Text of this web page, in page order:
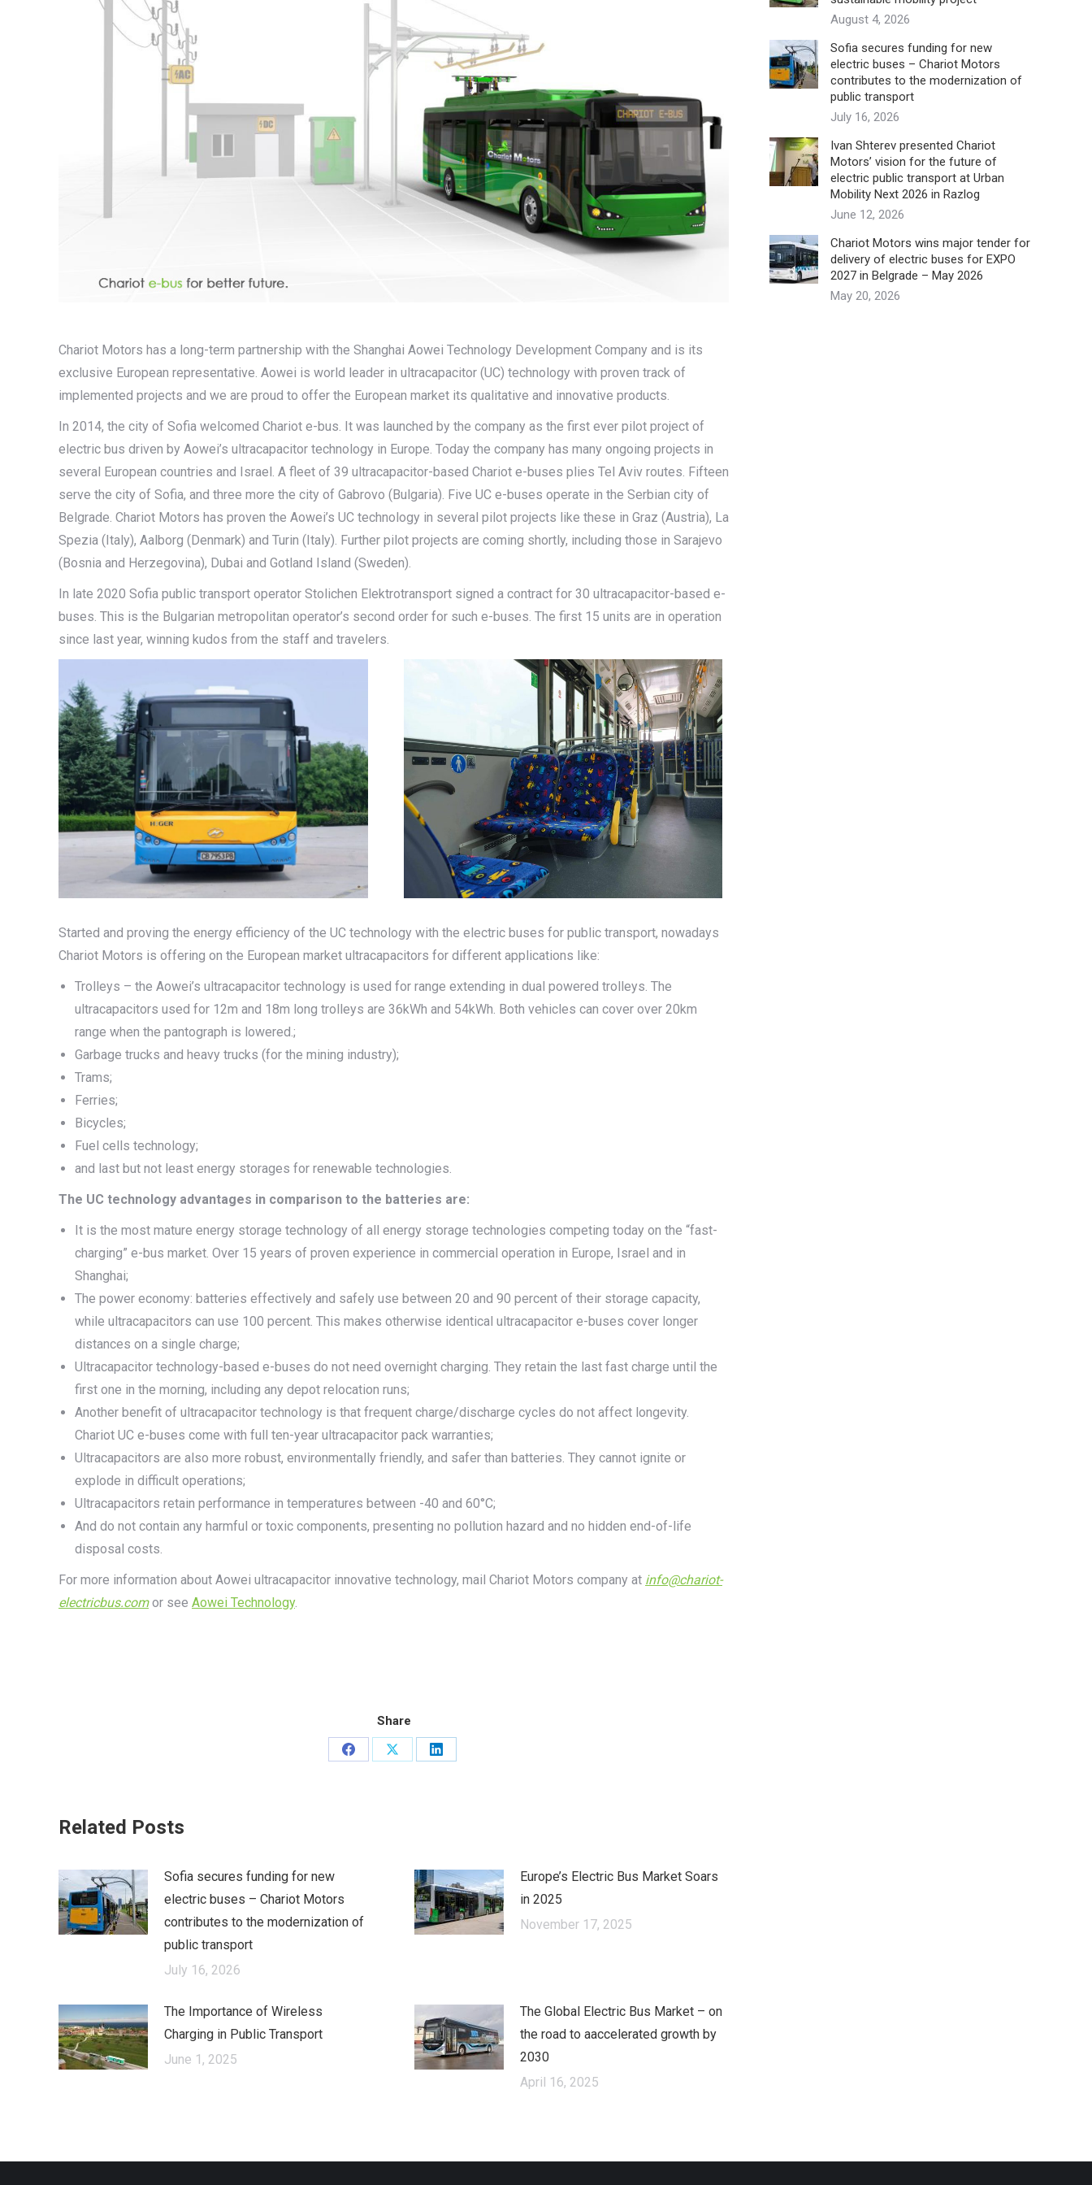
Chariot Motors has a long-term partnership with the Shanghai Aowei Technology Development Company and is its
exclusive European representative. Aowei is world leader in ultracapacitor (UC) technology with proven track of
implemented projects and we are proud to offer the European market its qualitative and innovative products.
In 2014, the city of Sofia welcomed Chariot e-bus. It was launched by the company as the first ever pilot project of
electric bus driven by Aowei’s ultracapacitor technology in Europe. Today the company has many ongoing projects in
several European countries and Israel. A fleet of 39 ultracapacitor-based Chariot e-buses plies Tel Aviv routes. Fifteen
serve the city of Sofia, and three more the city of Gabrovo (Bulgaria). Five UC e-buses operate in the Serbian city of
Belgrade. Chariot Motors has proven the Aowei’s UC technology in several pilot projects like these in Graz (Austria), La
Spezia (Italy), Aalborg (Denmark) and Turin (Italy). Further pilot projects are coming shortly, including those in Sarajevo
(Bosnia and Herzegovina), Dubai and Gotland Island (Sweden).
In late 2020 Sofia public transport operator Stolichen Elektrotransport signed a contract for 30 ultracapacitor-based e-
buses. This is the Bulgarian metropolitan operator’s second order for such e-buses. The first 15 units are in operation
since last year, winning kudos from the staff and travelers.
Started and proving the energy efficiency of the UC technology with the electric buses for public transport, nowadays
Chariot Motors is offering on the European market ultracapacitors for different applications like:
Trolleys – the Aowei’s ultracapacitor technology is used for range extending in dual powered trolleys. The
ultracapacitors used for 12m and 18m long trolleys are 36kWh and 54kWh. Both vehicles can cover over 20km
range when the pantograph is lowered.;
Garbage trucks and heavy trucks (for the mining industry);
Trams;
Ferries;
Bicycles;
Fuel cells technology;
and last but not least energy storages for renewable technologies.
The UC technology advantages in comparison to the batteries are:
It is the most mature energy storage technology of all energy storage technologies competing today on the “fast-
charging” e-bus market. Over 15 years of proven experience in commercial operation in Europe, Israel and in
Shanghai;
The power economy: batteries effectively and safely use between 20 and 90 percent of their storage capacity,
while ultracapacitors can use 100 percent. This makes otherwise identical ultracapacitor e-buses cover longer
distances on a single charge;
Ultracapacitor technology-based e-buses do not need overnight charging. They retain the last fast charge until the
first one in the morning, including any depot relocation runs;
Another benefit of ultracapacitor technology is that frequent charge/discharge cycles do not affect longevity.
Chariot UC e-buses come with full ten-year ultracapacitor pack warranties;
Ultracapacitors are also more robust, environmentally friendly, and safer than batteries. They cannot ignite or
explode in difficult operations;
Ultracapacitors retain performance in temperatures between -40 and 60°C;
And do not contain any harmful or toxic components, presenting no pollution hazard and no hidden end-of-life
disposal costs.
For more information about Aowei ultracapacitor innovative technology, mail Chariot Motors company at info@chariot-
electricbus.comor see Aowei Technology.
Share
Share
Share
Share
Related Posts
Sofia secures funding for new
electric buses – Chariot Motors
contributes to the modernization of
public transport
July 16, 2026
Europe’s Electric Bus Market Soars
in 2025
November 17, 2025
The Importance of Wireless
Charging in Public Transport
June 1, 2025
The Global Electric Bus Market – оn
the road to аaccelerated growth by
2030
April 16, 2025
August 4, 2026
Sofia secures funding for new
electric buses – Chariot Motors
contributes to the modernization of
public transport
July 16, 2026
Ivan Shterev presented Chariot
Motors’ vision for the future of
electric public transport at Urban
Mobility Next 2026 in Razlog
June 12, 2026
Chariot Motors wins major tender for
delivery of electric buses for EXPO
2027 in Belgrade – May 2026
May 20, 2026